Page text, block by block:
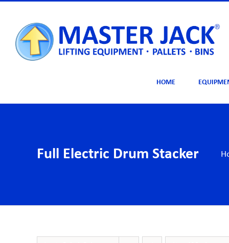
content
HOME
Full Electric Drum Stacker